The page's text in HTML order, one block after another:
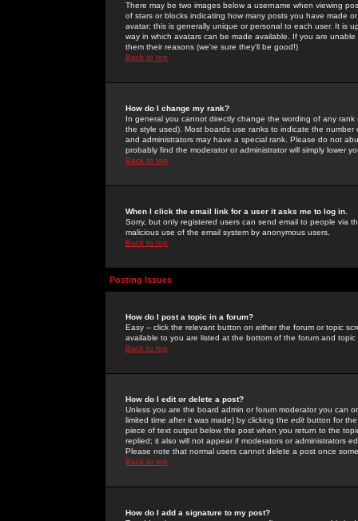
There may be two images below a username when viewing
of stars or blocks indicating how many posts you have made
avatar; this is generally unique or personal to each user. It is
way in which avatars can be made available. If you are
them their reasons (we're sure they'll be good!)
Back to top
How do I change my rank?
In general you cannot directly change the wording of any
the style used). Most boards use ranks to indicate the
and administrators may have a special rank. Please do not
probably find the moderator or administrator will simply lower
Back to top
When I click the email link for a user it asks me to log in.
Sorry, but only registered users can send email to people via
malicious use of the email system by anonymous users.
Back to top
Posting Issues
How do I post a topic in a forum?
Easy -- click the relevant button on either the forum or topic
available to you are listed at the bottom of the forum and
Back to top
How do I edit or delete a post?
Unless you are the board admin or forum moderator you can
limited time after it was made) by clicking the edit button for
piece of text output below the post when you return to the
replied; it also will not appear if moderators or administrators
Please note that normal users cannot delete a post once
Back to top
How do I add a signature to my post?